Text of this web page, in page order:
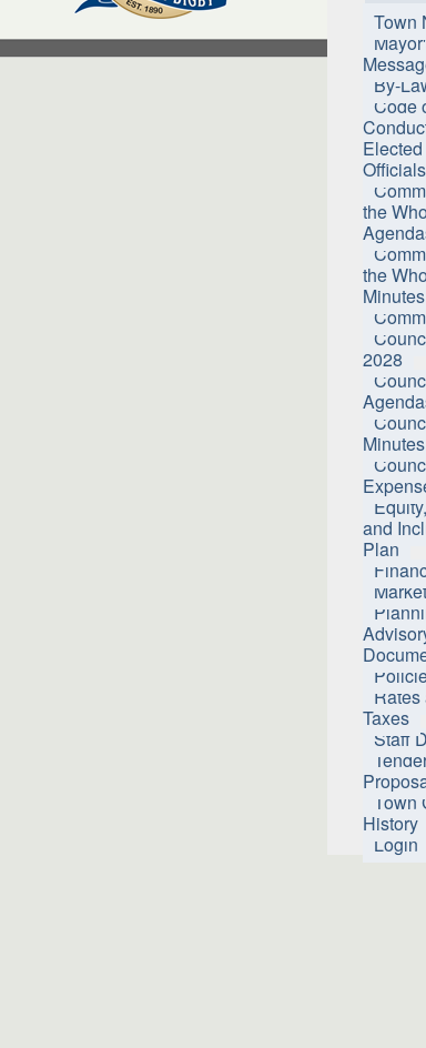
Town
By-
Code
Officials
the
the
Minutes
2028
Minutes
and
Plan
Rates
Taxes
Staff
Town
History
Login